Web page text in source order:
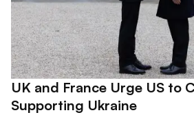
UK and France Urge US to
Supporting Ukraine